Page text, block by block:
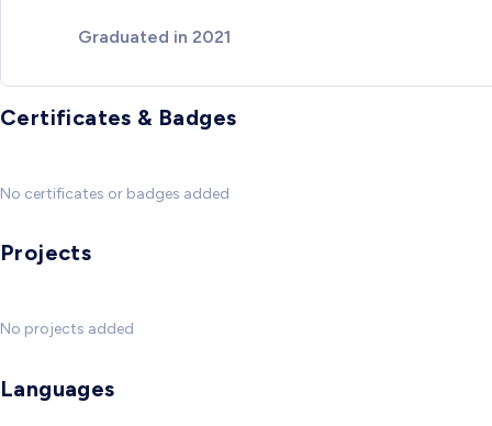
Graduated in 2021
Certificates & Badges
No certificates or badges added
Projects
No projects added
Languages